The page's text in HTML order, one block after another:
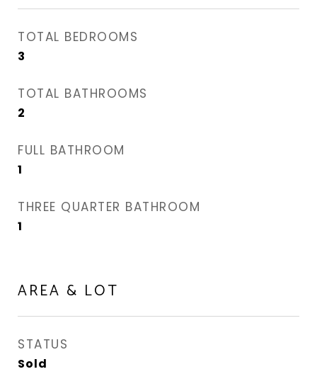
TOTAL BEDROOMS
3
TOTAL BATHROOMS
2
FULL BATHROOM
1
THREE QUARTER BATHROOM
1
AREA & LOT
STATUS
Sold